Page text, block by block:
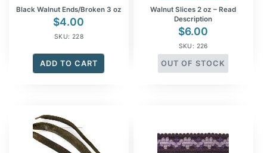
Black Walnut Ends/Broken 3 oz
$4.00
SKU: 228
ADD TO CART
Walnut Slices 2 oz – Read
Description
$6.00
SKU: 226
OUT OF STOCK